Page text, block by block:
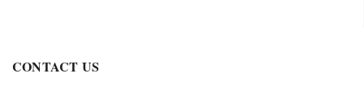
CONTACT US